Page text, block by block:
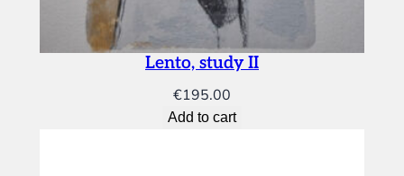
Lento, study II
€195.00
Add to cart